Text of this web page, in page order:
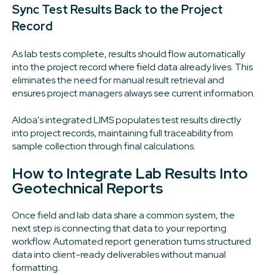
Sync Test Results Back to the Project
Record
As lab tests complete, results should flow automatically
into the project record where field data already lives. This
eliminates the need for manual result retrieval and
ensures project managers always see current information.
Aldoa's integrated LIMS populates test results directly
into project records, maintaining full traceability from
sample collection through final calculations.
How to Integrate Lab Results Into
Geotechnical Reports
Once field and lab data share a common system, the
next step is connecting that data to your reporting
workflow. Automated report generation turns structured
data into client-ready deliverables without manual
formatting.